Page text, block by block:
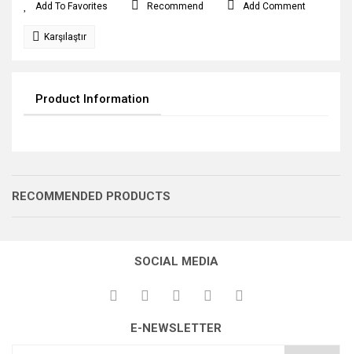
Recommend Add Comment
Karşılaştır
Product Information
RECOMMENDED PRODUCTS
GERME DİŞLİSİ GERME DİŞLİSİ
SOCIAL MEDIA
E-NEWSLETTER